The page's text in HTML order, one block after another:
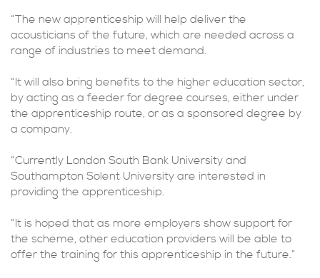
“The new apprenticeship will help deliver the
acousticians of the future, which are needed across a
range of industries to meet demand.
“It will also bring benefits to the higher education sector,
by acting as a feeder for degree courses, either under
the apprenticeship route, or as a sponsored degree by
a company.
“Currently London South Bank University and
Southampton Solent University are interested in
providing the apprenticeship.
“It is hoped that as more employers show support for
the scheme, other education providers will be able to
offer the training for this apprenticeship in the future.”